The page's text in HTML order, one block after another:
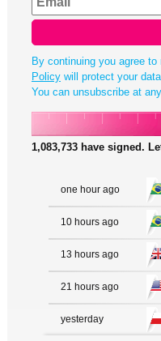
By continuing you agree
Policywill protect your
You can unsubscribe at
1,083,733 have signed.
one hour ago
10 hours ago
13 hours ago
21 hours ago
yesterday